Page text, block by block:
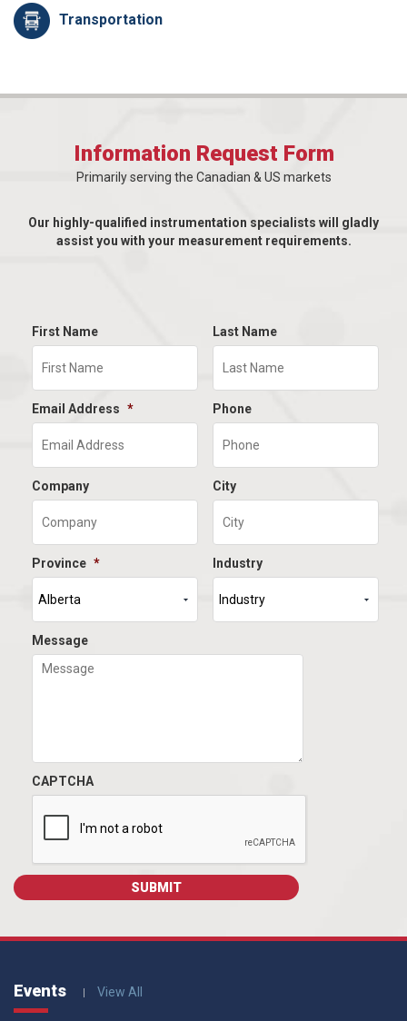
Transportation
Information Request Form
Primarily serving the Canadian & US markets
Our highly-qualified instrumentation specialists will gladly
assist you with your measurement requirements.
First Name Last Name
Email Address * Phone
Company City
Province * Industry
Message
CAPTCHA
Events View All